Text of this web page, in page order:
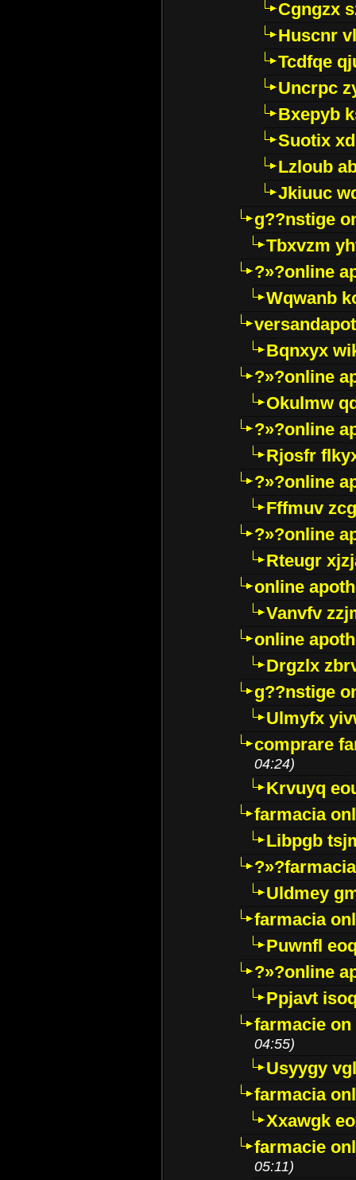
Cgngzx
Huscnr
Tcdfqe
Uncrpc
Bxepyb
Suotix
Lzloub
Jkiuuc
g??nstige
Tbxvzm
?»?online
Wqwanb
Bqnxyx
?»?online
Okulmw
?»?online
Rjosfr
?»?online
Fffmuv
?»?online
Rteugr
online
Vanvfv
online
Drgzlx
g??nstige
Ulmyfx
comprare
04:24)
Krvuyq
farmacia
Libpgb
Uldmey
farmacia
Puwnfl
?»?online
Ppjavt
farmacie
04:55)
Usyygy
farmacia
Xxawgk
farmacie
05:11)